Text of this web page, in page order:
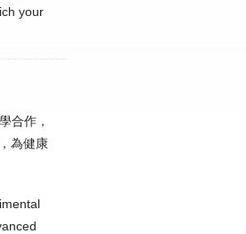
your
合作，
為健康